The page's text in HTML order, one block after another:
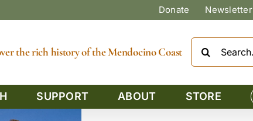
Donate Newsletter
the rich history of the Mendocino Coast
SUPPORT ABOUT STORE